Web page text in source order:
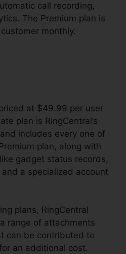
call recording,
The Premium plan is
monthly.
at $49.99 per user
plan is RingCentral’s
includes every one of
plan, along with
gadget status records,
a specialized account
plans, RingCentral
range of attachments
can be contributed to
an additional cost.